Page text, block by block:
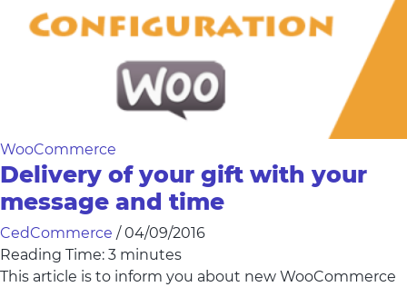
WooCommerce
Delivery of your gift with your
message and time
CedCommerce / 04/09/2016
Reading Time: 3 minutes
This article is to inform you about new WooCommerce